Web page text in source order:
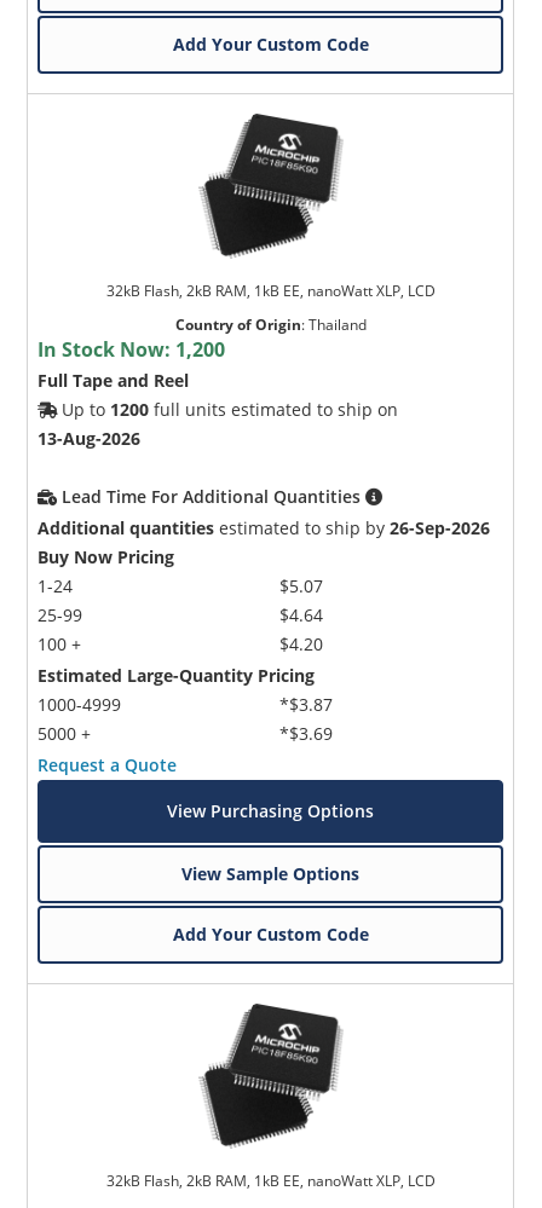
Add Your Custom Code
32kB Flash, 2kB RAM, 1kB EE, nanoWatt XLP, LCD
Country of Origin:Thailand
In Stock Now: 1,200
Full Tape and Reel
Up to 1200 full units estimated to ship on
13-Aug-2026
Lead Time For Additional Quantities
Additional quantities estimated to ship by26-Sep-2026
Buy Now Pricing
1-24
25-99
100 +
$5.07
$4.64
$4.20
Estimated Large-Quantity Pricing
1000-4999
5000 +
*$3.87
*$3.69
Request a Quote
View Purchasing Options
View Sample Options
Add Your Custom Code
32kB Flash, 2kB RAM, 1kB EE, nanoWatt XLP, LCD